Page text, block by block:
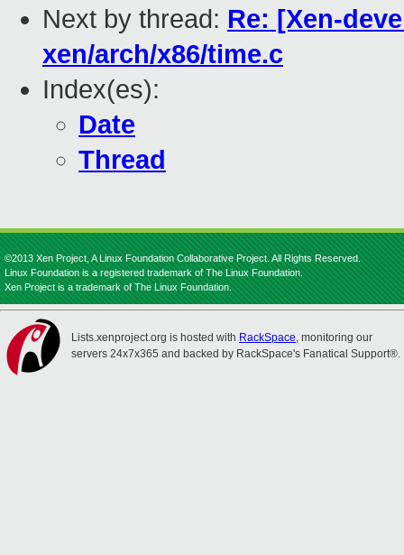
Next by thread: Re: [Xen-
xen/arch/x86/time.c
Index(es):
Date
Thread
©2013 Xen Project, A Linux Foundation Collaborative Project. All Rights Reserved.
Linux Foundation is a registered trademark of The Linux Foundation.
Xen Project is a trademark of The Linux Foundation.
Lists.xenproject.org is hosted with RackSpace, monitoring our
servers 24x7x365 and backed by RackSpace's Fanatical Support®.